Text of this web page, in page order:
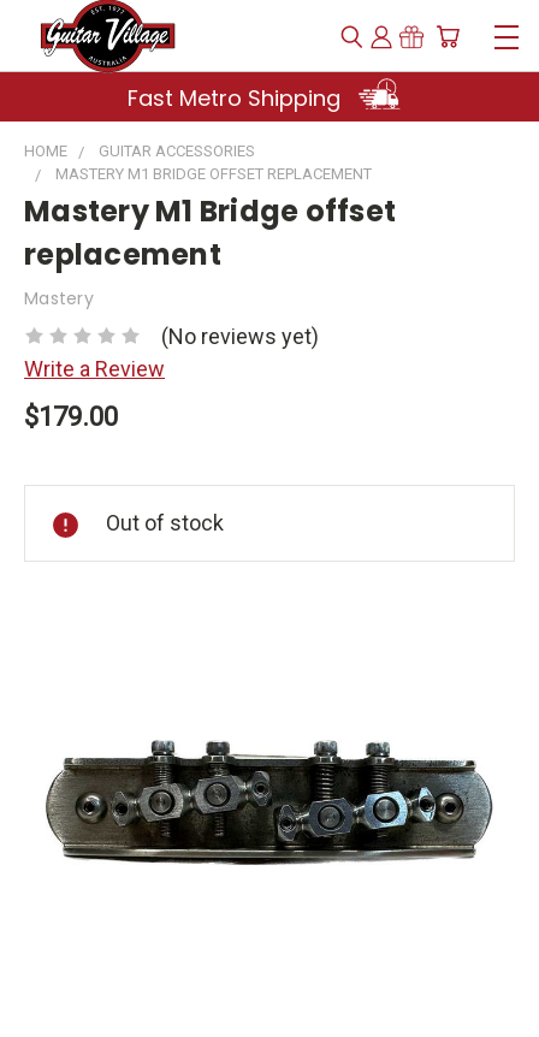
Fast Metro Shipping
HOME
GUITAR ACCESSORIES
MASTERY M1 BRIDGE OFFSET REPLACEMENT
Mastery M1 Bridge offset
replacement
Mastery
(No reviews yet)
Write a Review
$179.00
Stock:
Out of stock